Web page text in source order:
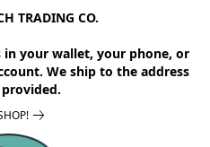
TRADING CO.
in your wallet, your phone, or
We ship to the address